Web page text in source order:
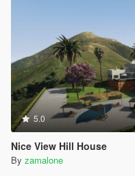
5.0
Nice View Hill House
By zamalone